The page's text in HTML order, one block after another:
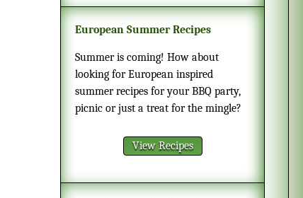
European Summer Recipes
Summer is coming! How about
looking for European inspired
summer recipes for your BBQ party,
picnic or just a treat for the mingle?
View Recipes